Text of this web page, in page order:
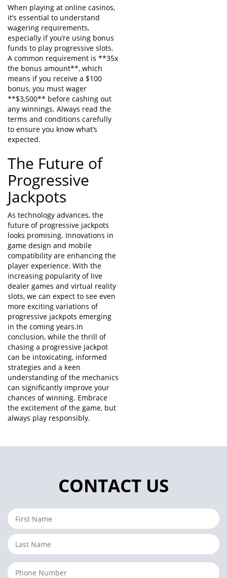
When playing at online casinos,
it’s essential to understand
wagering requirements,
especially if you’re using bonus
funds to play progressive slots.
A common requirement is **35x
the bonus amount**, which
means if you receive a $100
bonus, you must wager
**$3,500** before cashing out
any winnings. Always read the
terms and conditions carefully
to ensure you know what’s
expected.
The Future of
Progressive
Jackpots
As technology advances, the
future of progressive jackpots
looks promising. Innovations in
game design and mobile
compatibility are enhancing the
player experience. With the
increasing popularity of live
dealer games and virtual reality
slots, we can expect to see even
more exciting variations of
progressive jackpots emerging
in the coming years.In
conclusion, while the thrill of
chasing a progressive jackpot
can be intoxicating, informed
strategies and a keen
understanding of the mechanics
can significantly improve your
chances of winning. Embrace
the excitement of the game, but
always play responsibly.
CONTACT US